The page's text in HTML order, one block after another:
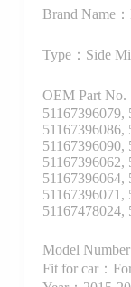
Brand Name
Type：Side
OEM Part No.
51167396079,
51167396086,
51167396090,
51167396062,
51167396064,
51167396071,
51167478024,
Model
Fit for car：